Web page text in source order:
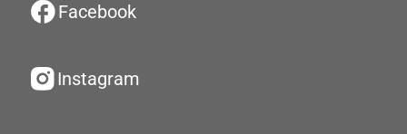
Facebook
Instagram